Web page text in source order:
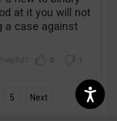
at it you will not
a case against
0 1
5 Next